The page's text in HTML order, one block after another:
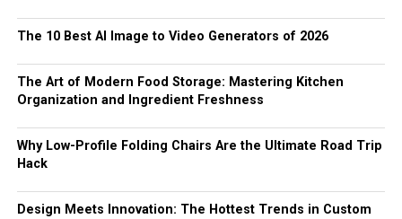
The 10 Best AI Image to Video Generators of 2026
The Art of Modern Food Storage: Mastering Kitchen
Organization and Ingredient Freshness
Why Low-Profile Folding Chairs Are the Ultimate Road Trip
Hack
Design Meets Innovation: The Hottest Trends in Custom